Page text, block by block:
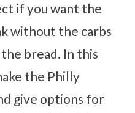
if you want the
without the carbs
bread. In this
the Philly
give options for